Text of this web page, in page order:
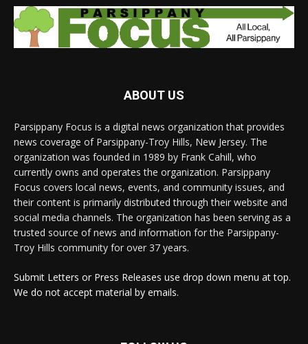
ABOUT US
Parsippany Focus is a digital news organization that provides
news coverage of Parsippany-Troy Hills, New Jersey. The
organization was founded in 1989 by Frank Cahill, who
currently owns and operates the organization. Parsippany
Focus covers local news, events, and community issues, and
their content is primarily distributed through their website and
social media channels. The organization has been serving as a
trusted source of news and information for the Parsippany-
Troy Hills community for over 37 years.
Submit Letters or Press Releases use drop down menu at top.
We do not accept material by emails.